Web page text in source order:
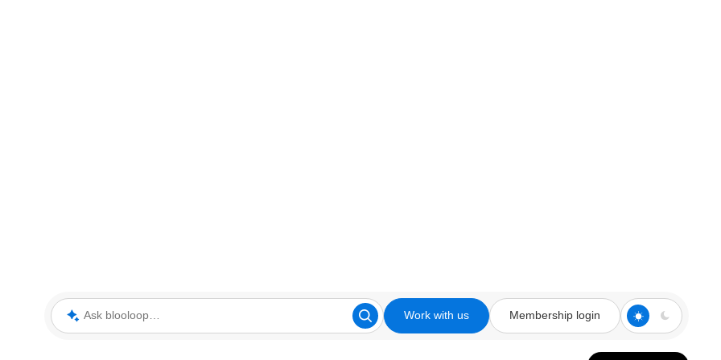
Ask blooloop Work with us Membership login